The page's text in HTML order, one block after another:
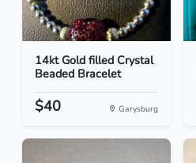
14kt Gold filled Crystal
Beaded Bracelet
$40 Garysburg